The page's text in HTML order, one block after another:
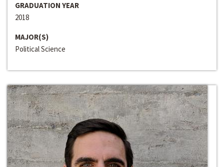
GRADUATION YEAR
2018
MAJOR(S)
Political Science